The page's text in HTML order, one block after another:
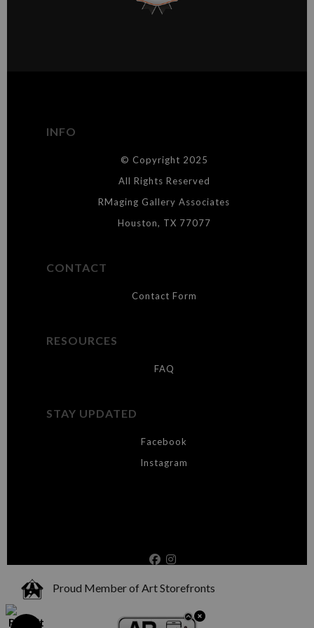
This website provides a secure checkout with SSL encryption.
This merchant has removed information about what
materials they are using in the production of their products. Please verify
INFO
© Copyright 2025
All Rights Reserved
RMaging Gallery Associates
Houston, TX 77077
CONTACT
Contact Form
RESOURCES
FAQ
STAY UPDATED
Facebook
Instagram
Proud Member of Art Storefronts